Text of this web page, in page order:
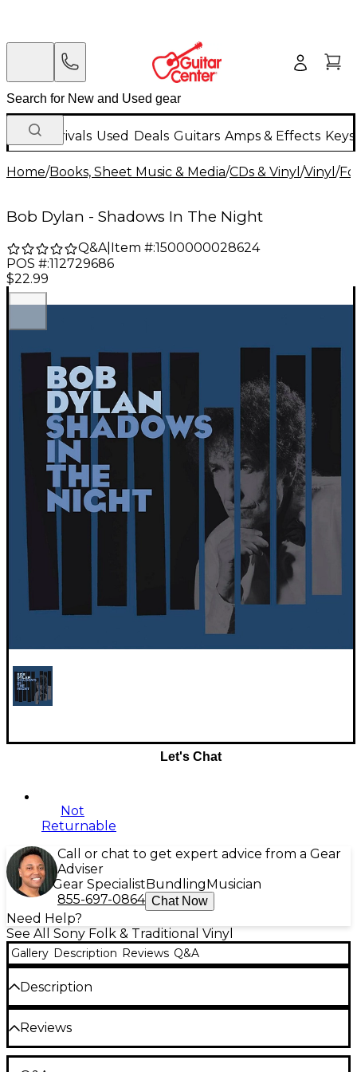
New Arrivals Used Deals Guitars Amps & Effects
Home/Books, Sheet Music & Media/CDs & Vinyl /Vinyl /
Bob Dylan - Shadows In The Night
Q&A| Item #:1500000028624
POS #:112729686
$22.99
Let's Chat
Not
Returnable
Call or chat to get expert advice from a Gear
Adviser
Gear Specialist Bundling Musician
855-697-0864 Chat Now
Need Help?
See All Sony Folk & Traditional Vinyl
Gallery Description Reviews Q&A
Description
1. "I'm a Fool to Want You" 4:51
2. "The Night We Called It a Day" 3:24
3. "Stay with Me" 2:56
4. "Autumn Leaves" 3:02
Reviews
Be the first to review the Product